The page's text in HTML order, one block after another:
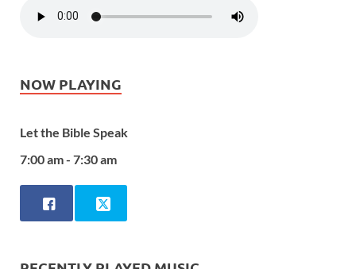
NOW PLAYING
Let the Bible Speak
7:00 am - 7:30 am